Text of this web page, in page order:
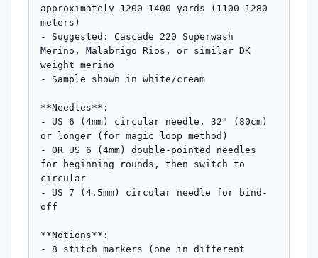
approximately 1200-1400 yards (1100-1280
meters)
- Suggested: Cascade 220 Superwash
Merino, Malabrigo Rios, or similar DK
weight merino
- Sample shown in white/cream
**Needles**:
- US 6 (4mm) circular needle, 32" (80cm)
or longer (for magic loop method)
- OR US 6 (4mm) double-pointed needles
for beginning rounds, then switch to
circular
- US 7 (4.5mm) circular needle for bind-
off
**Notions**:
- 8 stitch markers (one in different